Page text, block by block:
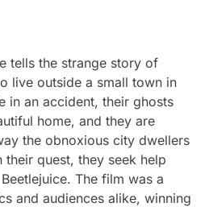
tells the strange story of
live outside a small town in
in an accident, their ghosts
home, and they are
the obnoxious city dwellers
quest, they seek help
The film was a
and audiences alike, winning